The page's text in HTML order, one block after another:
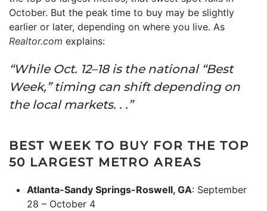
October. But the peak time to buy may be slightly
earlier or later, depending on where you live. As
Realtor.com explains:
“While Oct. 12–18 is the national “Best
Week,” timing can shift depending on
the local markets. . .”
BEST WEEK TO BUY FOR THE TOP
50 LARGEST METRO AREAS
Atlanta-Sandy Springs-Roswell, GA: September
28 – October 4